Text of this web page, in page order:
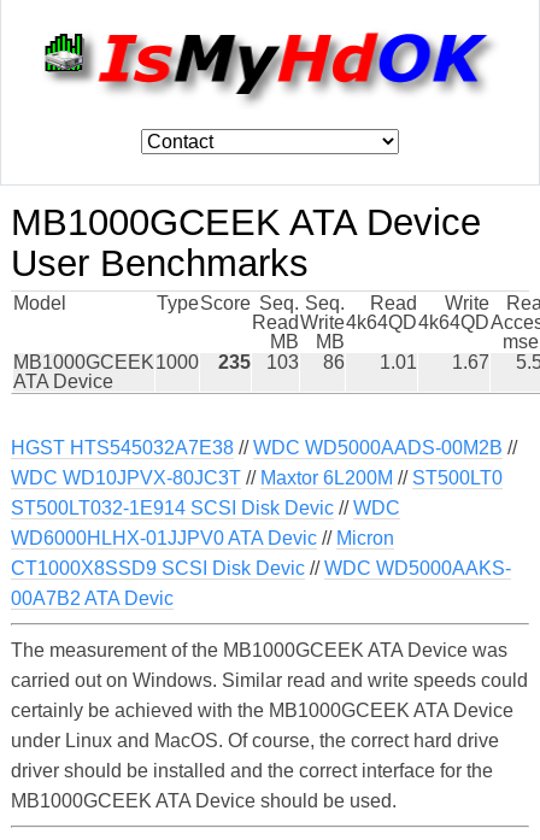
MB1000GCEEK ATA Device
User Benchmarks
Model TypeScore Seq.
Read
MB
Seq.
Write
MB
Read
4k64QD
Write
4k64QD
MB1000GCEEK
ATA Device
1000 235 103 86 1.01 1.67
HGST HTS545032A7E38//WDC WD5000AADS-00M2B //
WDC WD10JPVX-80JC3T// Maxtor 6L200M // ST500LT0
ST500LT032-1E914 SCSI Disk Devic//WDC
WD6000HLHX-01JJPV0 ATA Devic// Micron
CT1000X8SSD9 SCSI Disk Devic//WDC WD5000AAKS-
00A7B2 ATA Devic
The measurement of the MB1000GCEEK ATA Device was
carried out on Windows. Similar read and write speeds could
certainly be achieved with the MB1000GCEEK ATA Device
under Linux and MacOS. Of course, the correct hard drive
driver should be installed and the correct interface for the
MB1000GCEEK ATA Device should be used.